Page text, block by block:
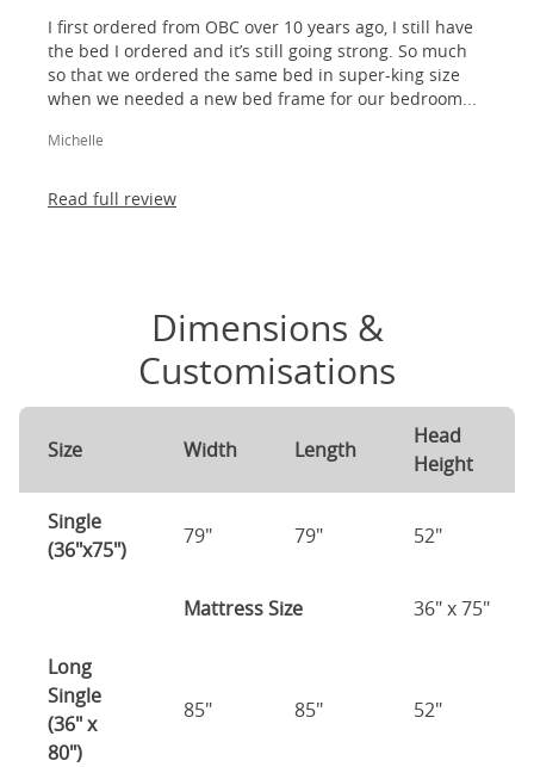
I first ordered from OBC over 10 years ago, I still have
the bed I ordered and it’s still going strong. So much
so that we ordered the same bed in super-king size
when we needed a new bed frame for our bedroom...
Michelle
Read full review
Dimensions &
Customisations
Size Width Length
Head
Height
Single
(36"x75")
79" 79" 52"
Mattress Size 36" x 75"
Long
Single
(36" x
80")
85" 85" 52"